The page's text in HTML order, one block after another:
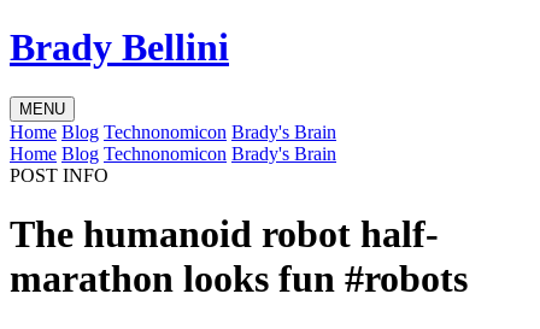
Brady Bellini
MENU
Home Blog Technonomicon Brady's Brain
Home Blog Technonomicon Brady's Brain
POST INFO
The humanoid robot half-
marathon looks fun #robots